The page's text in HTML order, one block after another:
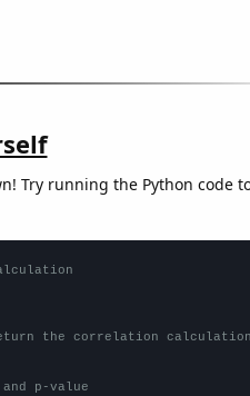
Try running the Python code
the correlation
p-value